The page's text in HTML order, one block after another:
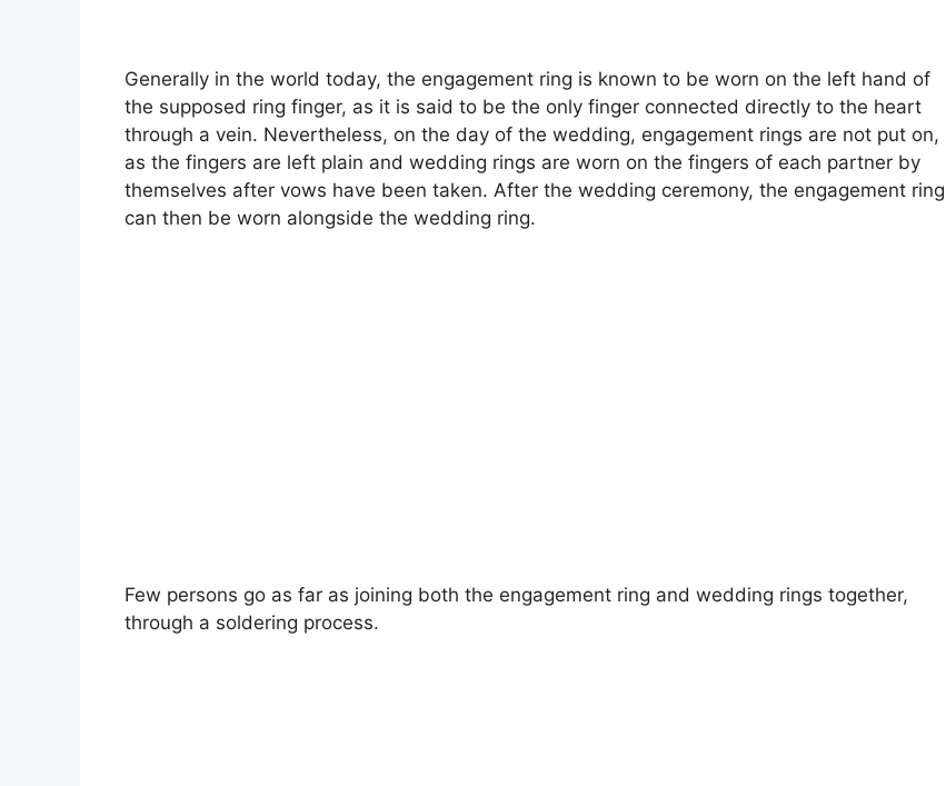
Generally in the world today, the engagement ring is known to be worn on the left hand of
the supposed ring finger, as it is said to be the only finger connected directly to the heart
through a vein. Nevertheless, on the day of the wedding, engagement rings are not put on,
as the fingers are left plain and wedding rings are worn on the fingers of each partner by
themselves after vows have been taken. After the wedding ceremony, the engagement ring
can then be worn alongside the wedding ring.
Few persons go as far as joining both the engagement ring and wedding rings together,
through a soldering process.